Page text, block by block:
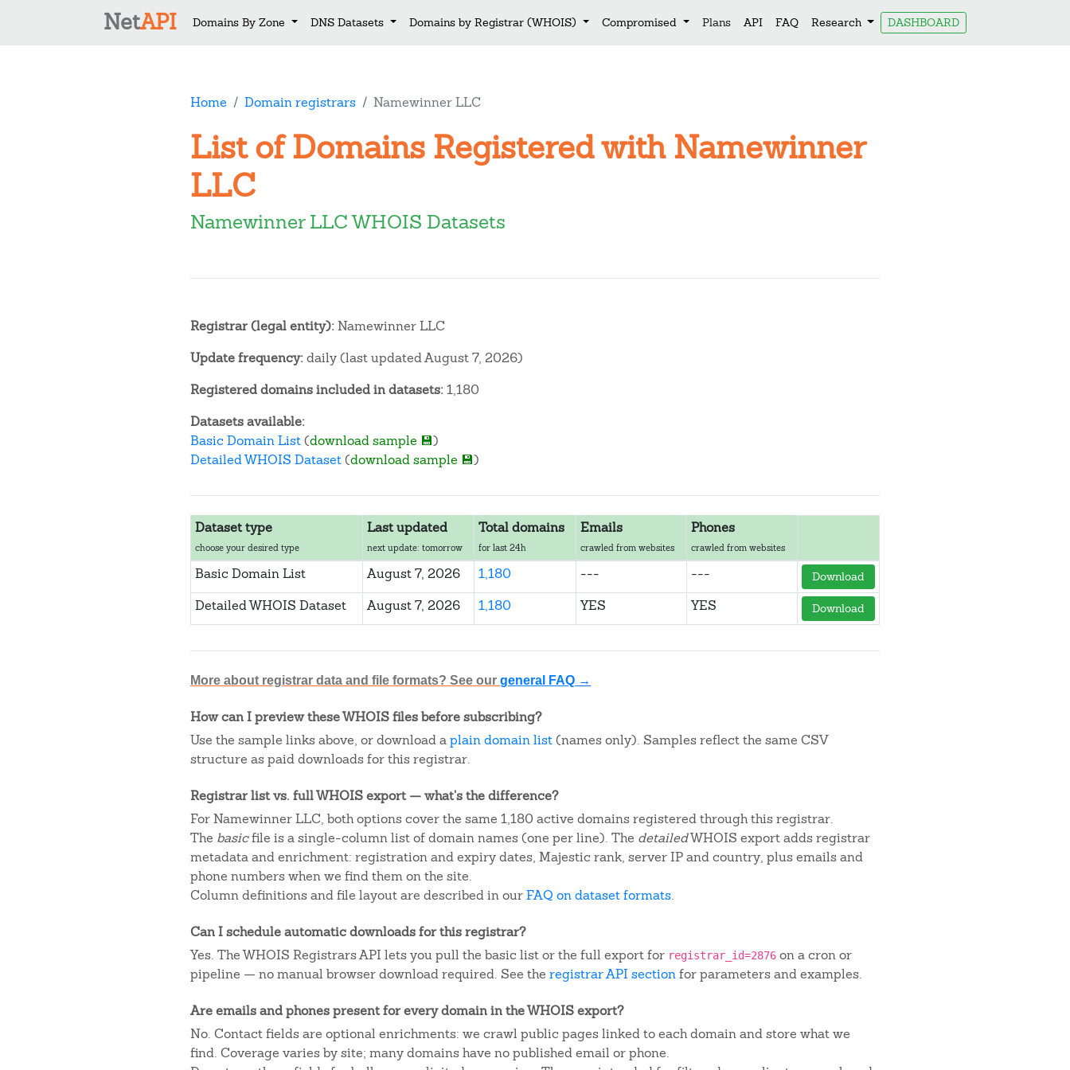
NetAPI Domains By Zone DNS Datasets Domains by Registrar (WHOIS) Compromised Plans API FAQ Research DASHBOARD
Home Domain registrars Namewinner LLC
List of Domains Registered with Namewinner
LLC
Namewinner LLC WHOIS Datasets
Registrar (legal entity):Namewinner LLC
Update frequency:daily (last updated August 7, 2026)
Registered domains included in datasets:1,180
Datasets available:
Basic Domain List(download sample 💾)
Detailed WHOIS Dataset(download sample 💾)
Dataset type
choose your desired type
Last updated
next update: tomorrow
Total domains
for last 24h
Emails
crawled from websites
Phones
crawled from websites
Basic Domain List August 7, 2026 1,180 --- --- Download
Detailed WHOIS Dataset August 7, 2026 1,180 YES YES Download
More about registrar data and file formats? See our general FAQ →
How can I preview these WHOIS files before subscribing?
Use the sample links above, or download aplain domain list(names only). Samples reflect the same CSV
structure as paid downloads for this registrar.
Registrar list vs. full WHOIS export — what's the difference?
For Namewinner LLC, both options cover the same 1,180 active domains registered through this registrar.
The basicfile is a single-column list of domain names (one per line). The detailedWHOIS export adds registrar
metadata and enrichment: registration and expiry dates, Majestic rank, server IP and country, plus emails and
phone numbers when we find them on the site.
Column definitions and file layout are described in ourFAQ on dataset formats.
Can I schedule automatic downloads for this registrar?
Yes. The WHOIS Registrars API lets you pull the basic list or the full export for registrar_id=2876 on a cron or
pipeline — no manual browser download required. See the registrar API sectionfor parameters and examples.
Are emails and phones present for every domain in the WHOIS export?
No. Contact fields are optional enrichments: we crawl public pages linked to each domain and store what we
find. Coverage varies by site; many domains have no published email or phone.